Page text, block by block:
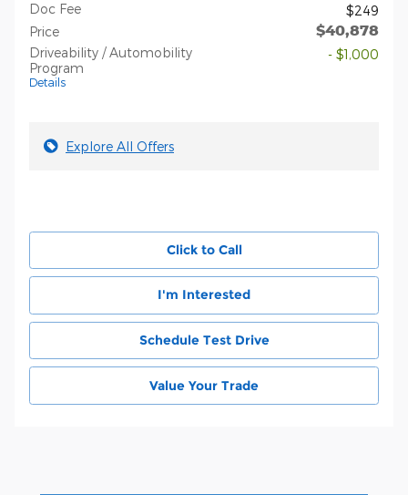
Doc Fee
$249
Price
$40,878
Driveability / Automobility
Program
Details
- $1,000
Explore All Offers
Click to Call
I'm Interested
Schedule Test Drive
Value Your Trade